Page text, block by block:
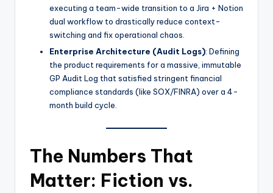
executing a team-wide transition to a Jira + Notion
dual workflow to drastically reduce context-
switching and fix operational chaos.
Enterprise Architecture (Audit Logs): Defining
the product requirements for a massive, immutable
GP Audit Log that satisfied stringent financial
compliance standards (like SOX/FINRA) over a 4-
month build cycle.
The Numbers That
Matter: Fiction vs.